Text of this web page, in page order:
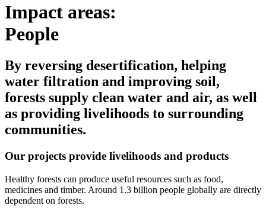
Impact areas:
People
By reversing desertification, helping
water filtration and improving soil,
forests supply clean water and air, as well
as providing livelihoods to surrounding
communities.
Our projects provide livelihoods and products
Healthy forests can produce useful resources such as food,
medicines and timber. Around 1.3 billion people globally are directly
dependent on forests.